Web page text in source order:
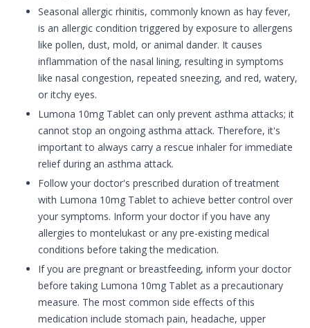
Seasonal allergic rhinitis, commonly known as hay fever,
is an allergic condition triggered by exposure to allergens
like pollen, dust, mold, or animal dander. It causes
inflammation of the nasal lining, resulting in symptoms
like nasal congestion, repeated sneezing, and red, watery,
or itchy eyes.
Lumona 10mg Tablet can only prevent asthma attacks; it
cannot stop an ongoing asthma attack. Therefore, it's
important to always carry a rescue inhaler for immediate
relief during an asthma attack.
Follow your doctor's prescribed duration of treatment
with Lumona 10mg Tablet to achieve better control over
your symptoms. Inform your doctor if you have any
allergies to montelukast or any pre-existing medical
conditions before taking the medication.
If you are pregnant or breastfeeding, inform your doctor
before taking Lumona 10mg Tablet as a precautionary
measure. The most common side effects of this
medication include stomach pain, headache, upper